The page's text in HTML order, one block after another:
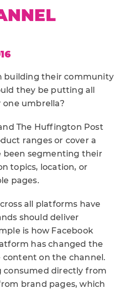
building their community
they be putting all
umbrella?
The Huffington Post
ranges or cover a
been segmenting their
topics, location, or
pages.
all platforms have
should deliver
is how Facebook
has changed the
content on the channel.
consumed directly from
brand pages, which